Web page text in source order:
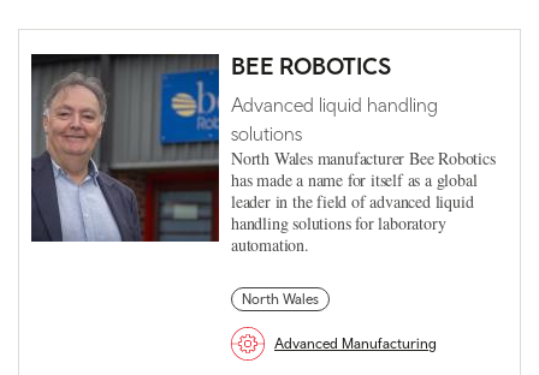
BEE ROBOTICS
Advanced liquid handling
solutions
North Wales manufacturer Bee Robotics
has made a name for itself as a global
leader in the field of advanced liquid
handling solutions for laboratory
automation.
North Wales
Advanced Manufacturing